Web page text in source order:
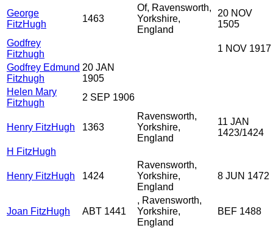
George
FitzHugh
1463
Of, Ravensworth,
Yorkshire,
England
20 NOV
1505
Godfrey
Fitzhugh
1 NOV 1917
Godfrey Edmund
Fitzhugh
20 JAN
1905
Helen Mary
Fitzhugh
2 SEP 1906
Henry FitzHugh 1363
Ravensworth,
Yorkshire,
England
11 JAN
1423/1424
H FitzHugh
Henry FitzHugh 1424
Ravensworth,
Yorkshire,
England
8 JUN 1472
Joan FitzHugh ABT 1441
, Ravensworth,
Yorkshire,
England
BEF 1488